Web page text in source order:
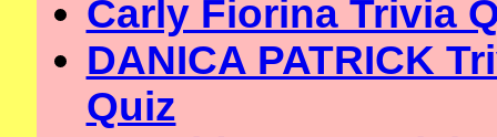
Carly Fiorina Trivia
DANICA PATRICK
Quiz